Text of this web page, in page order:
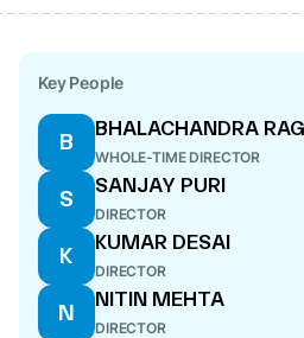
Key People
B
BHALACHANDRA
WHOLE-TIME DIRECTOR
S
SANJAY PURI
DIRECTOR
K
KUMAR DESAI
DIRECTOR
N
NITIN MEHTA
DIRECTOR